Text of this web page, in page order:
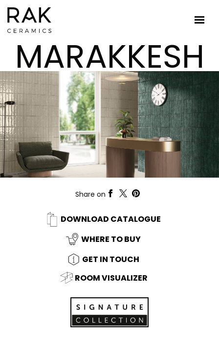
MARAKKESH
Share on
DOWNLOAD CATALOGUE
WHERE TO BUY
GET IN TOUCH
ROOM VISUALIZER